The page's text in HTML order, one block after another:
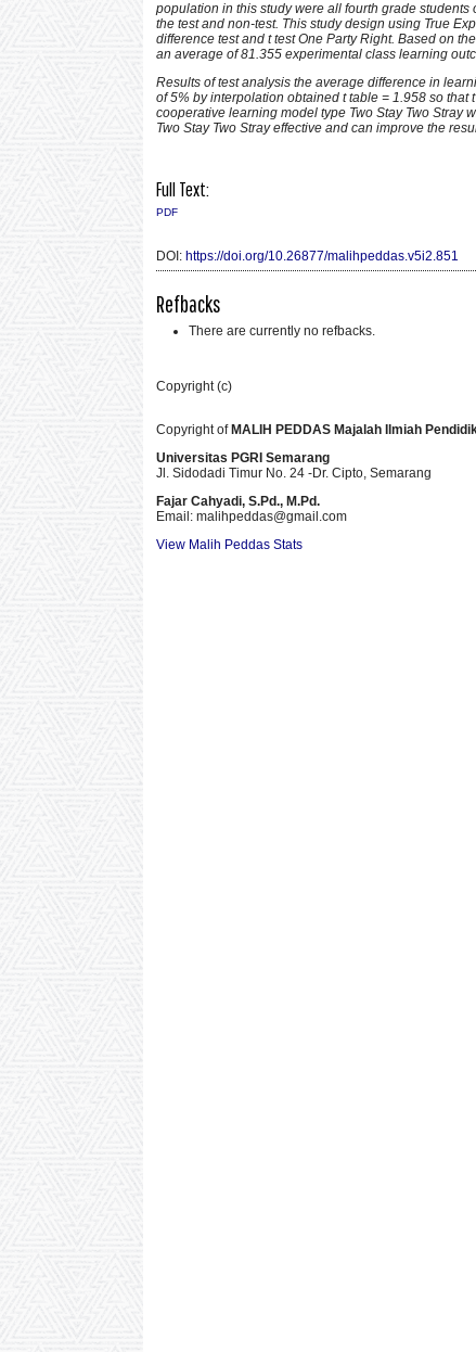
population in this study were all fourth grade
the test and non-test. This study design using True
difference test and t test One Party Right. Based on
an average of 81.355 experimental class learning
Results of test analysis the average difference in
of 5% by interpolation obtained t table = 1.958 so
cooperative learning model type Two Stay Two Stray
Two Stay Two Stray effective and can improve the
Full Text:
PDF
DOI: https://doi.org/10.26877/malihpeddas.v5i2.851
Refbacks
There are currently no refbacks.
Copyright (c)
Copyright ofMALIH PEDDAS Majalah Ilmiah
Universitas PGRI Semarang
Jl. Sidodadi Timur No. 24 -Dr. Cipto , Semarang
Fajar Cahyadi, S.Pd., M.Pd.
Email: malihpeddas@gmail.com
View Malih Peddas Stats